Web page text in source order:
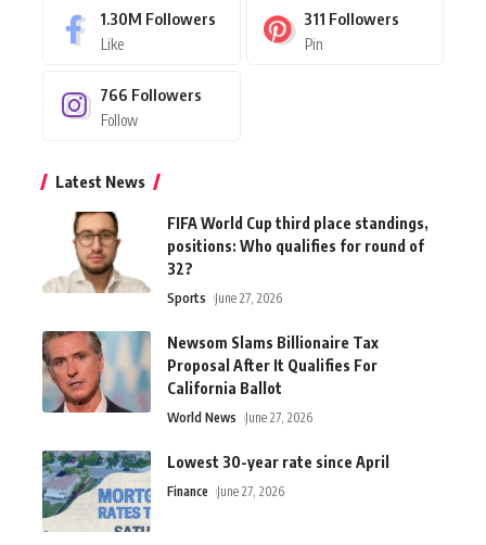
1.30M Followers
Like
311 Followers
Pin
766 Followers
Follow
Latest News
FIFA World Cup third place standings,
positions: Who qualifies for round of
32?
Sports June 27, 2026
Newsom Slams Billionaire Tax
Proposal After It Qualifies For
California Ballot
World News June 27, 2026
Lowest 30-year rate since April
Finance June 27, 2026